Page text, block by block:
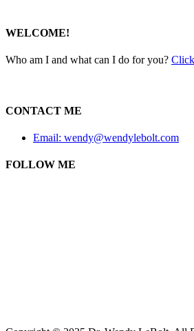
WELCOME!
Who am I and what can I do for you?
CONTACT ME
Email: wendy@wendylebolt.com
FOLLOW ME